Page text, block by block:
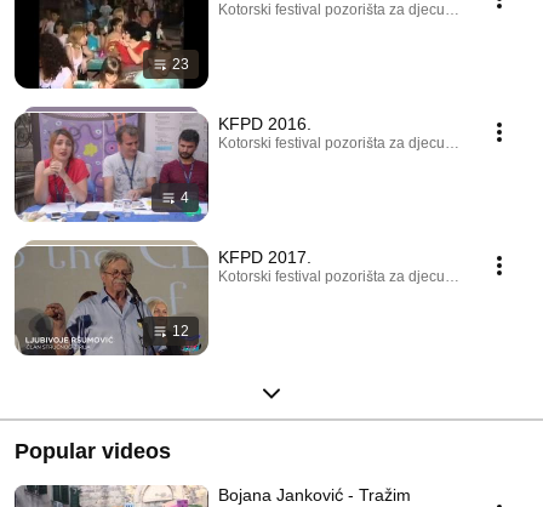
23
Kotorski festival pozorišta za djecu · Playlist
4
KFPD 2016.
Kotorski festival pozorišta za djecu · Playlist
12
KFPD 2017.
Kotorski festival pozorišta za djecu · Playlist
Popular videos
Bojana Janković - Tražim